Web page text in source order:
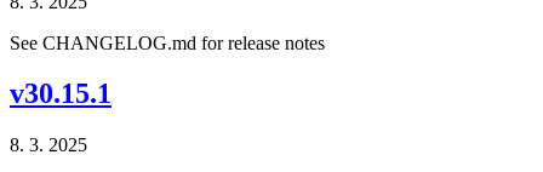
See CHANGELOG.md for release notes
v30.15.1
8. 3. 2025